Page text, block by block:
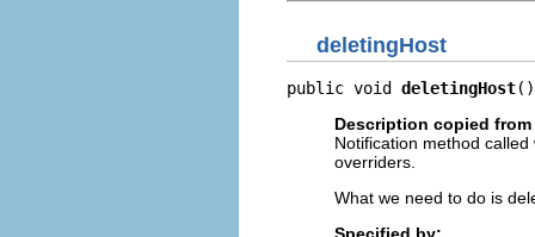
deletingHost
public void deletingHost()
Description copied
Notification method
overriders.
What we need to do is